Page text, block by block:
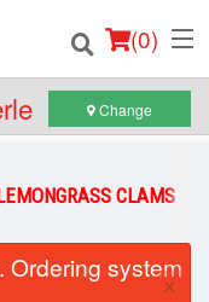
(0)
Change
CLAMS
Ordering system
×